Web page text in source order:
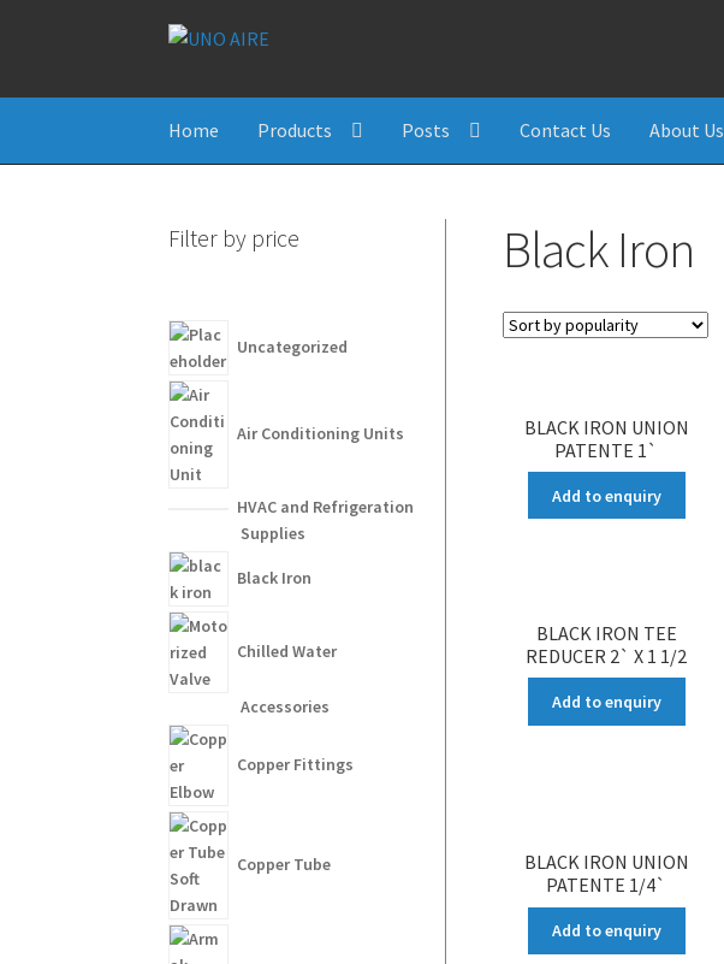
Skip
navigation
Skip
content
Home Products Posts Contact Us About Us
Black Iron
BLACK IRON UNION
PATENTE 1`
Add to enquiry
BLACK IRON TEE
REDUCER 2` X 1 1/2
Add to enquiry
BLACK IRON UNION
PATENTE 1/4`
Add to enquiry
Filter by price
Uncategorized
Air Conditioning Units
HVAC and Refrigeration
Supplies
Black Iron
Chilled Water
Accessories
Copper Fittings
Copper Tube